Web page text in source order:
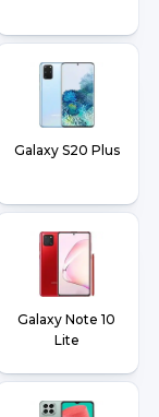
Galaxy S20 Plus
Galaxy Note 10
Lite